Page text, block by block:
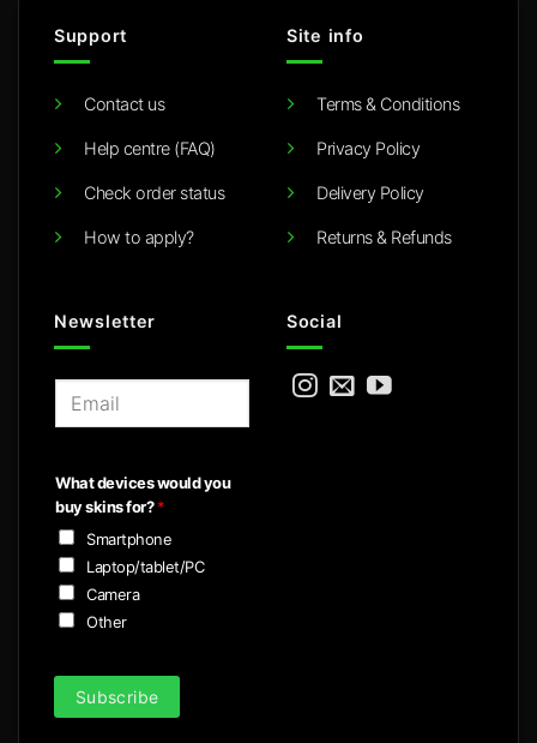
Support
Contact us
Help centre (FAQ)
Check order status
How to apply?
Site info
Terms & Conditions
Privacy Policy
Delivery Policy
Returns & Refunds
Newsletter
l
*
What devices would you
buy skins for?*
Smartphone
Laptop/tablet/PC
Camera
Other
Subscribe
Social